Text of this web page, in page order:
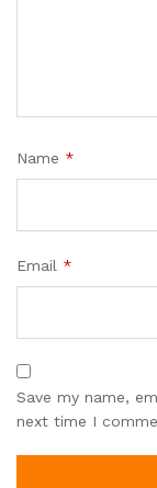
Name *
Email *
Save my name,
next time I